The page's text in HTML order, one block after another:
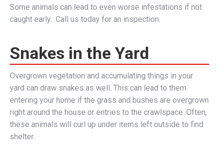
Some animals can lead to even worse infestations if not
caught early. Call us today for an inspection.
Snakes in the Yard
Overgrown vegetation and accumulating things in your
yard can draw snakes as well. This can lead to them
entering your home if the grass and bushes are overgrown
right around the house or entries to the crawlspace. Often,
these animals will curl up under items left outside to find
shelter.